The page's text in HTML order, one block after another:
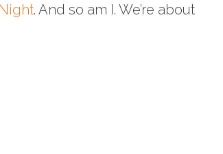
. And so am I. We’re about